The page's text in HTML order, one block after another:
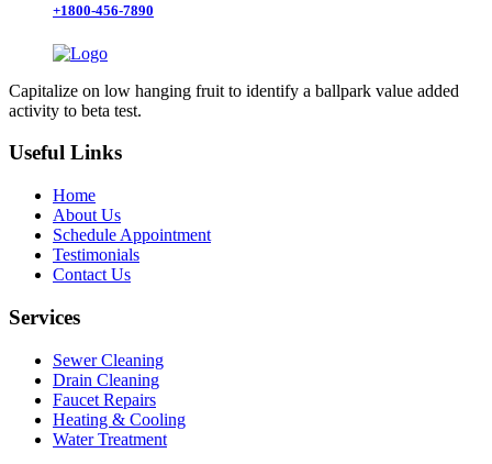
+1800-456-7890
Capitalize on low hanging fruit to identify a ballpark value added
activity to beta test.
Useful Links
Home
About Us
Schedule Appointment
Testimonials
Contact Us
Services
Sewer Cleaning
Drain Cleaning
Faucet Repairs
Heating & Cooling
Water Treatment